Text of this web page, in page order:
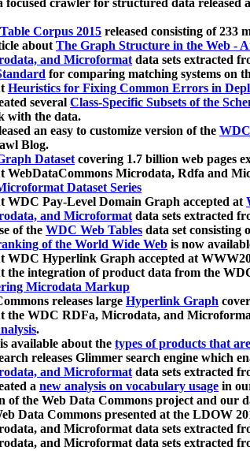
focused crawler for structured data released
Corpus 2015 released consisting of 233
aboutThe Graph Structure in the Web -
and Microformatdata sets extracted
for comparing matching systems on
Heuristics for Fixing Common Errors in
several Class-Specific Subsets of the
with the data.
an easy to customize version of the
Blog.
Datasetcovering 1.7 billion web pages
WebDataCommons Microdata, Rdfa and
Dataset Series
WDC Pay-Level Domain Graph accepted at
and Microformatdata sets extracted
of the WDC Web Tables data set consisting
of the World Wide Web is now
WDC Hyperlink Graph accepted at
the integration of product data from the
Microdata Markup
releases large Hyperlink Graph
the WDC RDFa, Microdata, and
.
available about the types of products that
releases Glimmer search engine which
and Microformatdata sets extracted
a new analysis on vocabulary usage in
of the Web Data Commons project and our
Data Commons presented at the LDOW
and Microformat data sets extracted
and Microformat data sets extracted